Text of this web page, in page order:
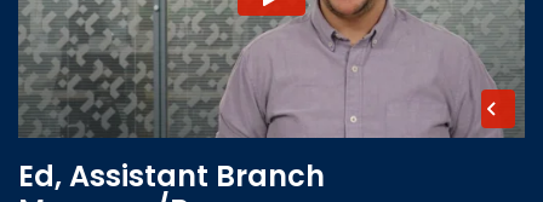
Ed, Assistant Branch